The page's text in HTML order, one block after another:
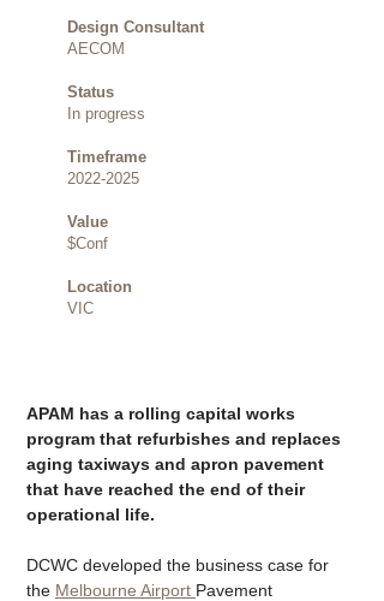
Design Consultant
AECOM
Status
In progress
Timeframe
2022-2025
Value
$Conf
Location
VIC
APAM has a rolling capital works
program that refurbishes and replaces
aging taxiways and apron pavement
that have reached the end of their
operational life.
DCWC developed the business case for
the Melbourne Airport Pavement